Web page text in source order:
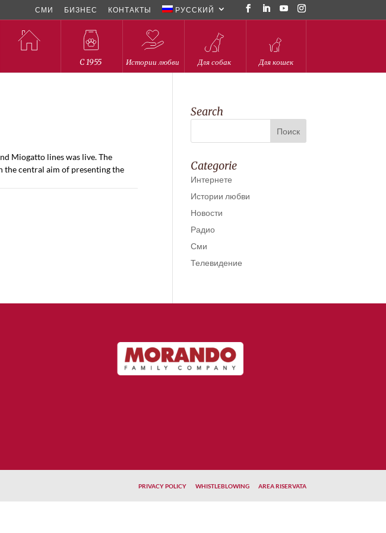
СМИ БИЗНЕС КОНТАКТЫ РУССКИЙ
C 1955 Истории любви Для собак Для кошек
Miogatto lines was live. The
the central aim of presenting the
Search
Categorie
Интернете
Истории любви
Новости
Радио
Сми
Телевидение
PRIVACY POLICY WHISTLEBLOWING AREA RISERVATA